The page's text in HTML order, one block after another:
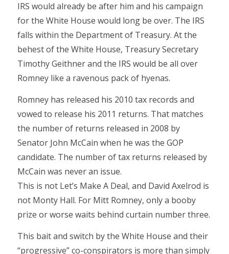
IRS would already be after him and his campaign
for the White House would long be over. The IRS
falls within the Department of Treasury. At the
behest of the White House, Treasury Secretary
Timothy Geithner and the IRS would be all over
Romney like a ravenous pack of hyenas.
Romney has released his 2010 tax records and
vowed to release his 2011 returns. That matches
the number of returns released in 2008 by
Senator John McCain when he was the GOP
candidate. The number of tax returns released by
McCain was never an issue.
This is not Let’s Make A Deal, and David Axelrod is
not Monty Hall. For Mitt Romney, only a booby
prize or worse waits behind curtain number three.
This bait and switch by the White House and their
“progressive” co-conspirators is more than simply